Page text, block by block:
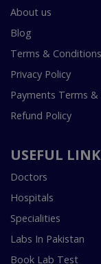
About us
Blog
Terms & Conditions
Privacy Policy
Payments Terms
Refund Policy
USEFUL
Doctors
Hospitals
Specialities
Labs In Pakistan
Book Lab Test